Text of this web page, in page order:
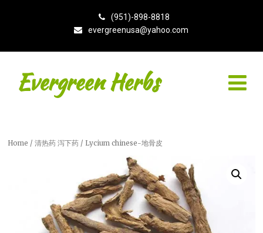
(951)-898-8818
evergreenusa@yahoo.com
Evergreen Herbs
Home /清热药 泻下药 / Lycium chinese-地骨皮